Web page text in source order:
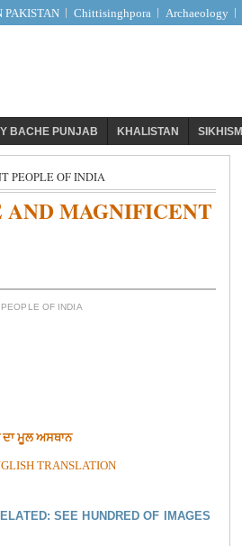
PAKISTAN Chittisinghpora Archaeology
BACHE PUNJAB KHALISTAN SIKHISM
PEOPLE OF INDIA
MAGNIFICENT
OF INDIA
ਦਾ ਮੂਲ ਅਸਥਾਨ
TRANSLATION
SEE HUNDRED OF IMAGES